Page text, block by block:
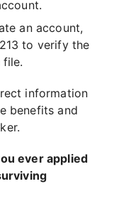
an account,
to verify the
file.
information
benefits and
ever applied